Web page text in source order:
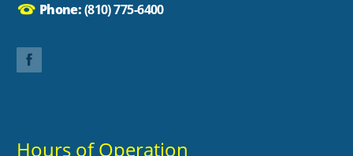
Phone:(810) 775-6400
Hours of Operation